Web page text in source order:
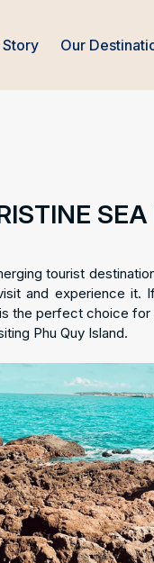
Story Our
tourist
and experience
the perfect choice
Phu Quy Island.